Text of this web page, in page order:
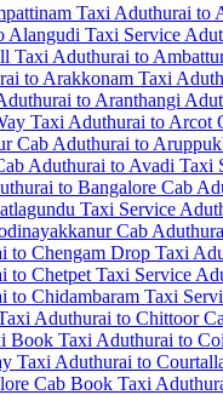
Taxi Aduthurai to
Alangudi Taxi Service
Taxi Aduthurai to
to Arakkonam Taxi
to Aranthangi
Taxi Aduthurai to Arcot
Cab Aduthurai to
Aduthurai to Avadi Taxi
to Bangalore Cab
Taxi Service
Cab
to Chengam Drop Taxi
to Chetpet Taxi Service
to Chidambaram Taxi
Aduthurai to Chittoor
Book Taxi Aduthurai to
Taxi Aduthurai to
Cab Book Taxi